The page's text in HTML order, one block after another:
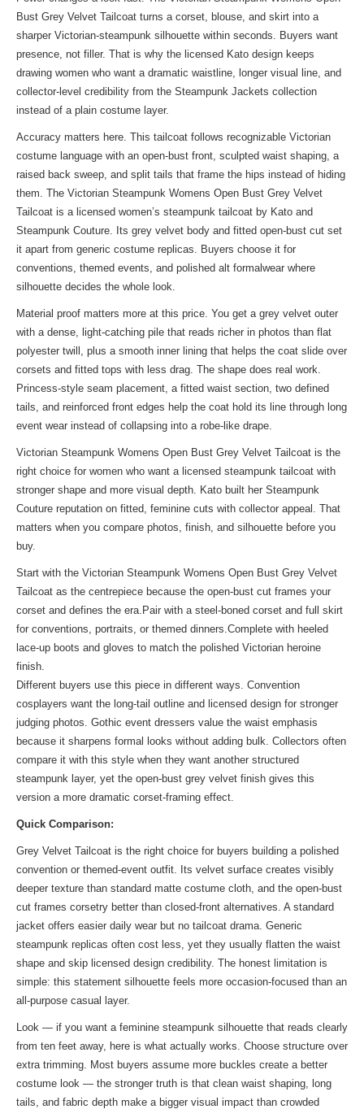
Bust Grey Velvet Tailcoat turns a corset, blouse, and skirt into a
sharper Victorian-steampunk silhouette within seconds. Buyers want
presence, not filler. That is why the licensed Kato design keeps
drawing women who want a dramatic waistline, longer visual line, and
collector-level credibility from the Steampunk Jackets collection
instead of a plain costume layer.
Accuracy matters here. This tailcoat follows recognizable Victorian
costume language with an open-bust front, sculpted waist shaping, a
raised back sweep, and split tails that frame the hips instead of hiding
them. The Victorian Steampunk Womens Open Bust Grey Velvet
Tailcoat is a licensed women’s steampunk tailcoat by Kato and
Steampunk Couture. Its grey velvet body and fitted open-bust cut set
it apart from generic costume replicas. Buyers choose it for
conventions, themed events, and polished alt formalwear where
silhouette decides the whole look.
Material proof matters more at this price. You get a grey velvet outer
with a dense, light-catching pile that reads richer in photos than flat
polyester twill, plus a smooth inner lining that helps the coat slide over
corsets and fitted tops with less drag. The shape does real work.
Princess-style seam placement, a fitted waist section, two defined
tails, and reinforced front edges help the coat hold its line through long
event wear instead of collapsing into a robe-like drape.
Victorian Steampunk Womens Open Bust Grey Velvet Tailcoat is the
right choice for women who want a licensed steampunk tailcoat with
stronger shape and more visual depth. Kato built her Steampunk
Couture reputation on fitted, feminine cuts with collector appeal. That
matters when you compare photos, finish, and silhouette before you
buy.
Start with the Victorian Steampunk Womens Open Bust Grey Velvet
Tailcoat as the centrepiece because the open-bust cut frames your
corset and defines the era.Pair with a steel-boned corset and full skirt
for conventions, portraits, or themed dinners.Complete with heeled
lace-up boots and gloves to match the polished Victorian heroine
finish.
Different buyers use this piece in different ways. Convention
cosplayers want the long-tail outline and licensed design for stronger
judging photos. Gothic event dressers value the waist emphasis
because it sharpens formal looks without adding bulk. Collectors often
compare it with this style when they want another structured
steampunk layer, yet the open-bust grey velvet finish gives this
version a more dramatic corset-framing effect.
Quick Comparison:
Grey Velvet Tailcoat is the right choice for buyers building a polished
convention or themed-event outfit. Its velvet surface creates visibly
deeper texture than standard matte costume cloth, and the open-bust
cut frames corsetry better than closed-front alternatives. A standard
jacket offers easier daily wear but no tailcoat drama. Generic
steampunk replicas often cost less, yet they usually flatten the waist
shape and skip licensed design credibility. The honest limitation is
simple: this statement silhouette feels more occasion-focused than an
all-purpose casual layer.
Look — if you want a feminine steampunk silhouette that reads clearly
from ten feet away, here is what actually works. Choose structure over
extra trimming. Most buyers assume more buckles create a better
costume look — the stronger truth is that clean waist shaping, long
tails, and fabric depth make a bigger visual impact than crowded